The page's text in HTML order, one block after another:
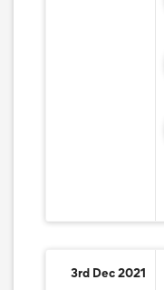
3rd Dec 2021